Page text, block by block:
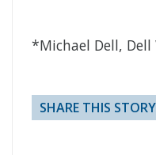
*Michael Dell, Dell
SHARE THIS STORY